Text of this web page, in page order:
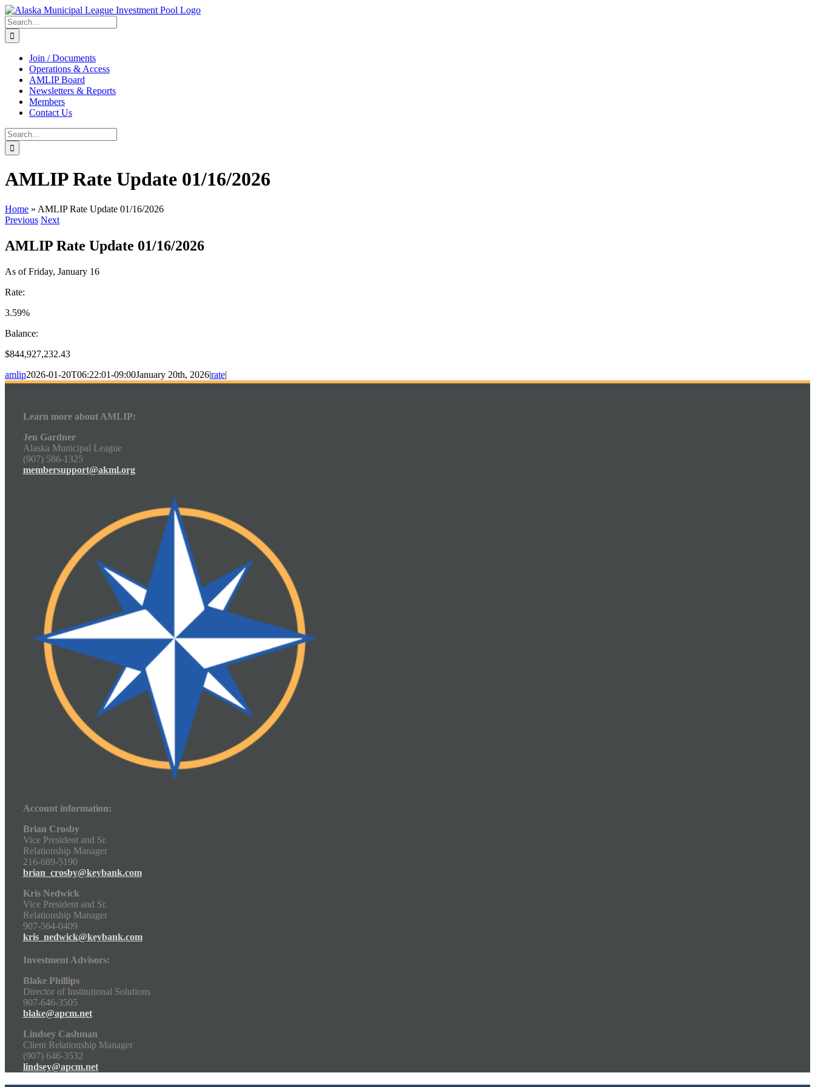
Skip
to
content
Search
for:
Join / Documents
Operations & Access
AMLIP Board
Newsletters & Reports
Members
Contact Us
Search
for:
AMLIP Rate Update 01/16/2026
Home » AMLIP Rate Update 01/16/2026
Previous Next
AMLIP Rate Update 01/16/2026
As of Friday, January 16
Rate:
3.59%
Balance:
$844,927,232.43
amlip2026-01-20T06:22:01-09:00January 20th, 2026|rate|
Learn more about AMLIP:
Jen Gardner
Alaska Municipal League
(907) 586-1325
membersupport@akml.org
Account information:
Brian Crosby
Vice President and Sr.
Relationship Manager
216-689-5190
brian_crosby@keybank.com
Kris Nedwick
Vice President and Sr.
Relationship Manager
907-564-0409
kris_nedwick@keybank.com
Investment Advisors:
Blake Phillips
Director of Institutional Solutions
907-646-3505
blake@apcm.net
Lindsey Cashman
Client Relationship Manager
(907) 646-3532
lindsey@apcm.net